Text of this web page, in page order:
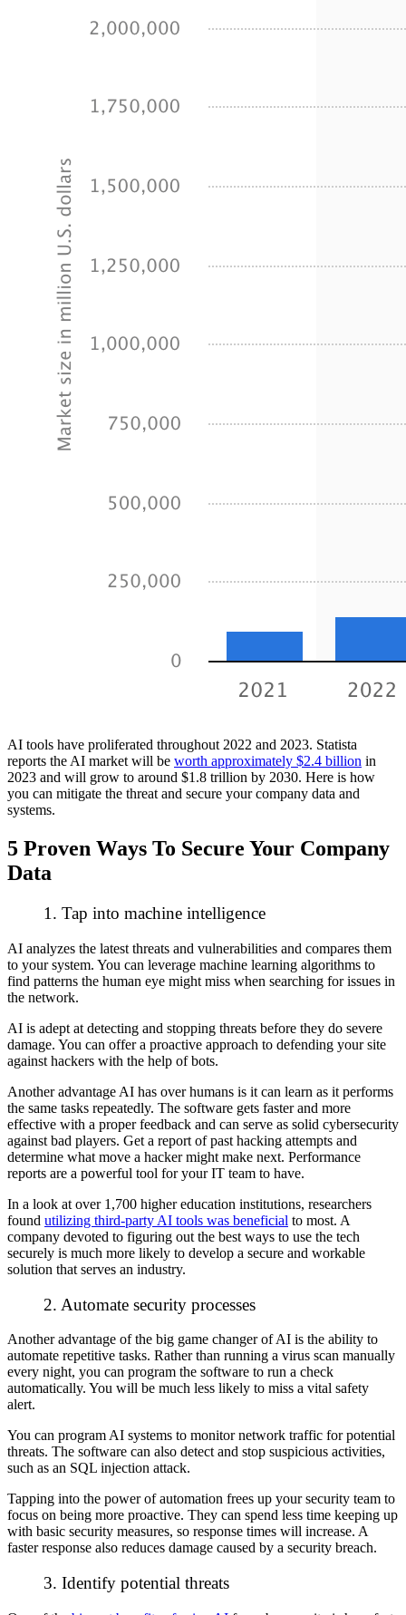
AI tools have proliferated throughout 2022 and 2023. Statista
reports the AI market will be worth approximately $2.4 billion in
2023 and will grow to around $1.8 trillion by 2030. Here is how
you can mitigate the threat and secure your company data and
systems.
5 Proven Ways To Secure Your Company
Data
1. Tap into machine intelligence
AI analyzes the latest threats and vulnerabilities and compares them
to your system. You can leverage machine learning algorithms to
find patterns the human eye might miss when searching for issues in
the network.
AI is adept at detecting and stopping threats before they do severe
damage. You can offer a proactive approach to defending your site
against hackers with the help of bots.
Another advantage AI has over humans is it can learn as it performs
the same tasks repeatedly. The software gets faster and more
effective with a proper feedback and can serve as solid cybersecurity
against bad players. Get a report of past hacking attempts and
determine what move a hacker might make next. Performance
reports are a powerful tool for your IT team to have.
In a look at over 1,700 higher education institutions, researchers
found utilizing third-party AI tools was beneficial to most. A
company devoted to figuring out the best ways to use the tech
securely is much more likely to develop a secure and workable
solution that serves an industry.
2. Automate security processes
Another advantage of the big game changer of AI is the ability to
automate repetitive tasks. Rather than running a virus scan manually
every night, you can program the software to run a check
automatically. You will be much less likely to miss a vital safety
alert.
You can program AI systems to monitor network traffic for potential
threats. The software can also detect and stop suspicious activities,
such as an SQL injection attack.
Tapping into the power of automation frees up your security team to
focus on being more proactive. They can spend less time keeping up
with basic security measures, so response times will increase. A
faster response also reduces damage caused by a security breach.
3. Identify potential threats